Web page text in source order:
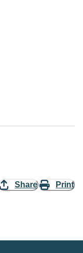
Share Print